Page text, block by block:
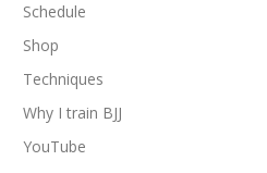
Schedule
Shop
Techniques
Why I train BJJ
YouTube